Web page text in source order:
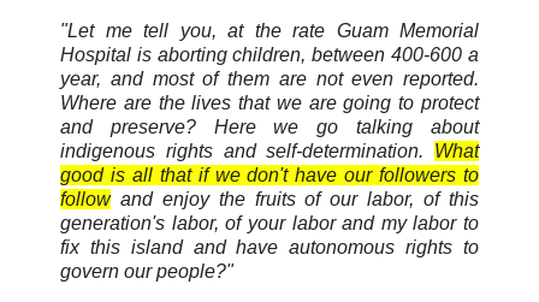
"Let me tell you, at the rate Guam Memorial
Hospital is aborting children, between 400-600 a
year, and most of them are not even reported.
Where are the lives that we are going to protect
and preserve? Here we go talking about
indigenous rights and self-determination. What
good is all that if we don't have our followers to
followand enjoy the fruits of our labor, of this
generation's labor, of your labor and my labor to
fix this island and have autonomous rights to
govern our people?"